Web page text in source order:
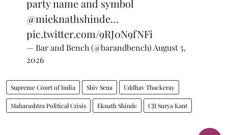
party name and symbol
@mieknathshinde…
pic.twitter.com/9RJ0N9fNFi
— Bar and Bench (@barandbench)August 5,
2026
Supreme Court of India Shiv Sena Uddhav Thackeray
Maharashtra Political Crisis Eknath Shinde CJI Surya Kant